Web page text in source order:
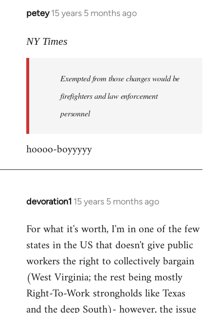
petey 15 years 5 months ago
In
to
information
jesuithitsquad
NY Times
Exempted from those changes would be
firefighters and law enforcement
personnel
hoooo-boyyyyy
devoration1 15 years 5 months ago
In
to
Welcome
libcom.org
For what it's worth, I'm in one of the few
states in the US that doesn't give public
workers the right to collectively bargain
(West Virginia; the rest being mostly
Right-To-Work strongholds like Texas